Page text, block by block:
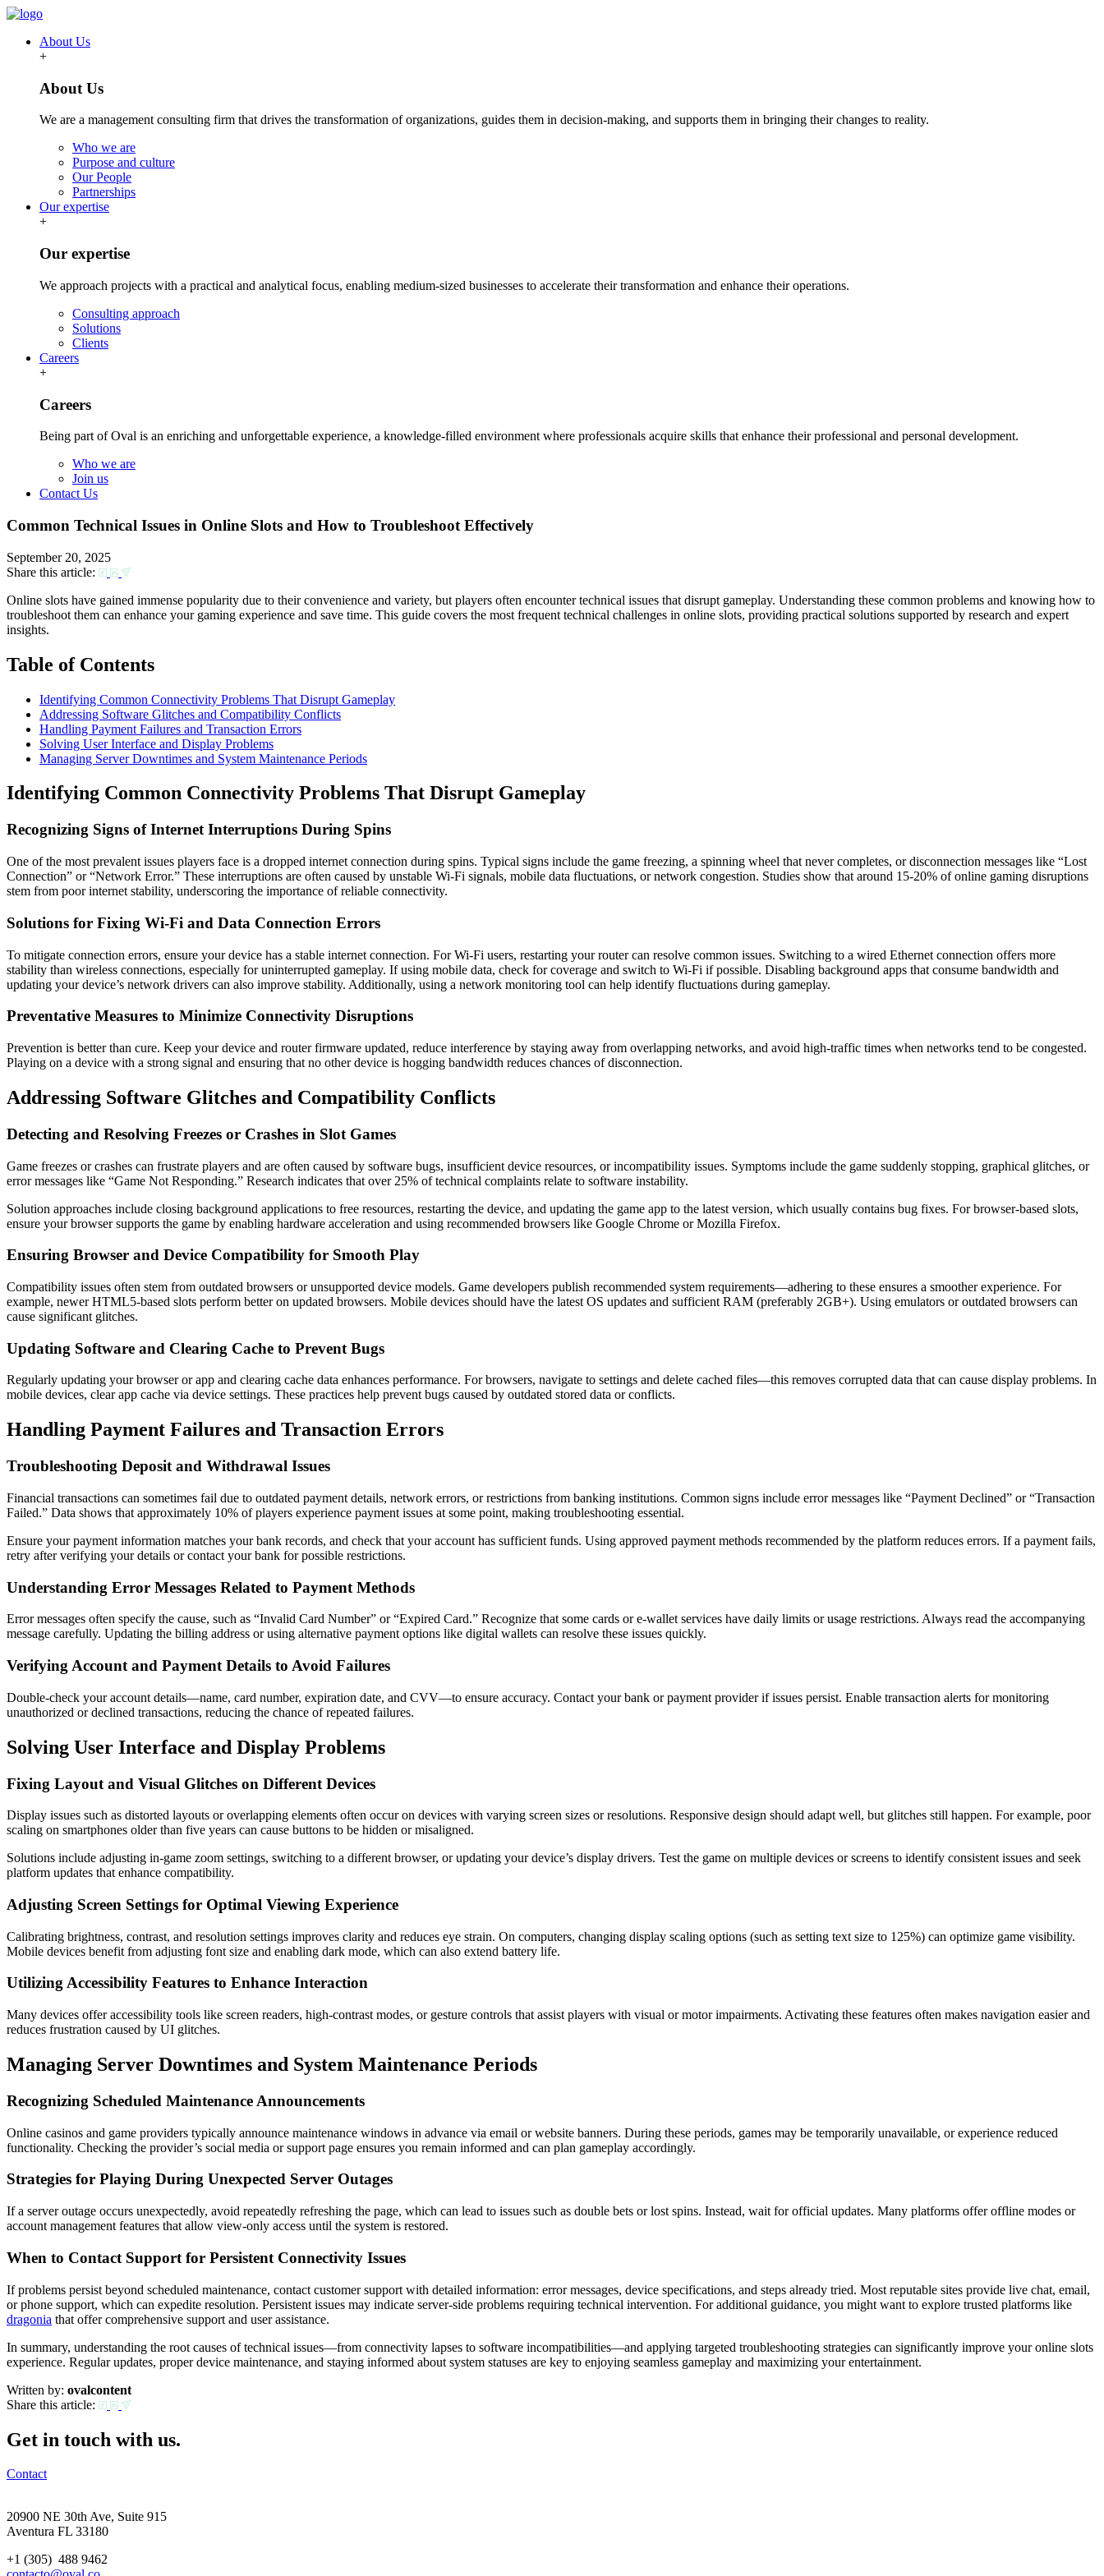
About Us
+
About Us
We are a management consulting firm that drives the transformation of organizations, guides them in decision-making, and supports them in bringing their changes to reality.
Who we are
Purpose and culture
Our People
Partnerships
Our expertise
+
Our expertise
We approach projects with a practical and analytical focus, enabling medium-sized businesses to accelerate their transformation and enhance their operations.
Consulting approach
Solutions
Clients
Careers
+
Careers
Being part of Oval is an enriching and unforgettable experience, a knowledge-filled environment where professionals acquire skills that enhance their professional and personal development.
Who we are
Join us
Contact Us
Common Technical Issues in Online Slots and How to Troubleshoot Effectively
September 20, 2025
Share this article:
Online slots have gained immense popularity due to their convenience and variety, but players often encounter technical issues that disrupt gameplay. Understanding these common problems and knowing how to
troubleshoot them can enhance your gaming experience and save time. This guide covers the most frequent technical challenges in online slots, providing practical solutions supported by research and expert
insights.
Table of Contents
Identifying Common Connectivity Problems That Disrupt Gameplay
Addressing Software Glitches and Compatibility Conflicts
Handling Payment Failures and Transaction Errors
Solving User Interface and Display Problems
Managing Server Downtimes and System Maintenance Periods
Identifying Common Connectivity Problems That Disrupt Gameplay
Recognizing Signs of Internet Interruptions During Spins
One of the most prevalent issues players face is a dropped internet connection during spins. Typical signs include the game freezing, a spinning wheel that never completes, or disconnection messages like “Lost
Connection” or “Network Error.” These interruptions are often caused by unstable Wi-Fi signals, mobile data fluctuations, or network congestion. Studies show that around 15-20% of online gaming disruptions
stem from poor internet stability, underscoring the importance of reliable connectivity.
Solutions for Fixing Wi-Fi and Data Connection Errors
To mitigate connection errors, ensure your device has a stable internet connection. For Wi-Fi users, restarting your router can resolve common issues. Switching to a wired Ethernet connection offers more
stability than wireless connections, especially for uninterrupted gameplay. If using mobile data, check for coverage and switch to Wi-Fi if possible. Disabling background apps that consume bandwidth and
updating your device’s network drivers can also improve stability. Additionally, using a network monitoring tool can help identify fluctuations during gameplay.
Preventative Measures to Minimize Connectivity Disruptions
Prevention is better than cure. Keep your device and router firmware updated, reduce interference by staying away from overlapping networks, and avoid high-traffic times when networks tend to be congested.
Playing on a device with a strong signal and ensuring that no other device is hogging bandwidth reduces chances of disconnection.
Addressing Software Glitches and Compatibility Conflicts
Detecting and Resolving Freezes or Crashes in Slot Games
Game freezes or crashes can frustrate players and are often caused by software bugs, insufficient device resources, or incompatibility issues. Symptoms include the game suddenly stopping, graphical glitches, or
error messages like “Game Not Responding.” Research indicates that over 25% of technical complaints relate to software instability.
Solution approaches include closing background applications to free resources, restarting the device, and updating the game app to the latest version, which usually contains bug fixes. For browser-based slots,
ensure your browser supports the game by enabling hardware acceleration and using recommended browsers like Google Chrome or Mozilla Firefox.
Ensuring Browser and Device Compatibility for Smooth Play
Compatibility issues often stem from outdated browsers or unsupported device models. Game developers publish recommended system requirements—adhering to these ensures a smoother experience. For
example, newer HTML5-based slots perform better on updated browsers. Mobile devices should have the latest OS updates and sufficient RAM (preferably 2GB+). Using emulators or outdated browsers can
cause significant glitches.
Updating Software and Clearing Cache to Prevent Bugs
Regularly updating your browser or app and clearing cache data enhances performance. For browsers, navigate to settings and delete cached files—this removes corrupted data that can cause display problems. In
mobile devices, clear app cache via device settings. These practices help prevent bugs caused by outdated stored data or conflicts.
Handling Payment Failures and Transaction Errors
Troubleshooting Deposit and Withdrawal Issues
Financial transactions can sometimes fail due to outdated payment details, network errors, or restrictions from banking institutions. Common signs include error messages like “Payment Declined” or “Transaction
Failed.” Data shows that approximately 10% of players experience payment issues at some point, making troubleshooting essential.
Ensure your payment information matches your bank records, and check that your account has sufficient funds. Using approved payment methods recommended by the platform reduces errors. If a payment fails,
retry after verifying your details or contact your bank for possible restrictions.
Understanding Error Messages Related to Payment Methods
Error messages often specify the cause, such as “Invalid Card Number” or “Expired Card.” Recognize that some cards or e-wallet services have daily limits or usage restrictions. Always read the accompanying
message carefully. Updating the billing address or using alternative payment options like digital wallets can resolve these issues quickly.
Verifying Account and Payment Details to Avoid Failures
Double-check your account details—name, card number, expiration date, and CVV—to ensure accuracy. Contact your bank or payment provider if issues persist. Enable transaction alerts for monitoring
unauthorized or declined transactions, reducing the chance of repeated failures.
Solving User Interface and Display Problems
Fixing Layout and Visual Glitches on Different Devices
Display issues such as distorted layouts or overlapping elements often occur on devices with varying screen sizes or resolutions. Responsive design should adapt well, but glitches still happen. For example, poor
scaling on smartphones older than five years can cause buttons to be hidden or misaligned.
Solutions include adjusting in-game zoom settings, switching to a different browser, or updating your device’s display drivers. Test the game on multiple devices or screens to identify consistent issues and seek
platform updates that enhance compatibility.
Adjusting Screen Settings for Optimal Viewing Experience
Calibrating brightness, contrast, and resolution settings improves clarity and reduces eye strain. On computers, changing display scaling options (such as setting text size to 125%) can optimize game visibility.
Mobile devices benefit from adjusting font size and enabling dark mode, which can also extend battery life.
Utilizing Accessibility Features to Enhance Interaction
Many devices offer accessibility tools like screen readers, high-contrast modes, or gesture controls that assist players with visual or motor impairments. Activating these features often makes navigation easier and
reduces frustration caused by UI glitches.
Managing Server Downtimes and System Maintenance Periods
Recognizing Scheduled Maintenance Announcements
Online casinos and game providers typically announce maintenance windows in advance via email or website banners. During these periods, games may be temporarily unavailable, or experience reduced
functionality. Checking the provider’s social media or support page ensures you remain informed and can plan gameplay accordingly.
Strategies for Playing During Unexpected Server Outages
If a server outage occurs unexpectedly, avoid repeatedly refreshing the page, which can lead to issues such as double bets or lost spins. Instead, wait for official updates. Many platforms offer offline modes or
account management features that allow view-only access until the system is restored.
When to Contact Support for Persistent Connectivity Issues
If problems persist beyond scheduled maintenance, contact customer support with detailed information: error messages, device specifications, and steps already tried. Most reputable sites provide live chat, email,
or phone support, which can expedite resolution. Persistent issues may indicate server-side problems requiring technical intervention. For additional guidance, you might want to explore trusted platforms like
dragonia that offer comprehensive support and user assistance.
In summary, understanding the root causes of technical issues—from connectivity lapses to software incompatibilities—and applying targeted troubleshooting strategies can significantly improve your online slots
experience. Regular updates, proper device maintenance, and staying informed about system statuses are key to enjoying seamless gameplay and maximizing your entertainment.
Written by: ovalcontent
Share this article:
Get in touch with us.
Contact
20900 NE 30th Ave, Suite 915
Aventura FL 33180
+1 (305) 488 9462